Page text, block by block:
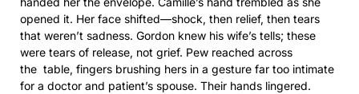
opened it. Her face shifted—shock, then relief, then tears
that weren’t sadness. Gordon knew his wife’s tells; these
were tears of release, not grief. Pew reached across
the table, fingers brushing hers in a gesture far too intimate
for a doctor and patient’s spouse. Their hands lingered.